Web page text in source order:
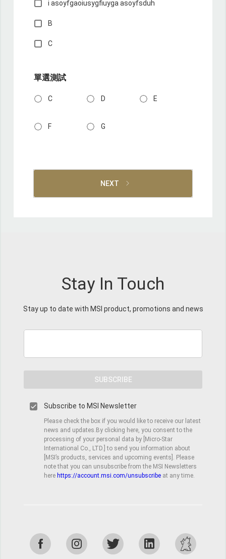
i asoyfgaoiusygfiuyga asoyfsduh
B
C
單選測試
C D E
F G
NEXT
Stay In Touch
Stay up to date with MSI product, promotions and news
SUBSCRIBE
Subscribe to MSI Newsletter
Please check the box if you would like to receive our latest
news and updates.By clicking here, you consent to the
processing of your personal data by [Micro-Star
International Co., LTD.] to send you information about
[MSI’s products, services and upcoming events]. Please
note that you can unsubscribe from the MSI Newsletters
here https://account.msi.com/unsubscribeat any time.